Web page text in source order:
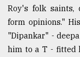
Roy's folk saints,
form opinions."
"Dipankar" -
him to a T - fitted